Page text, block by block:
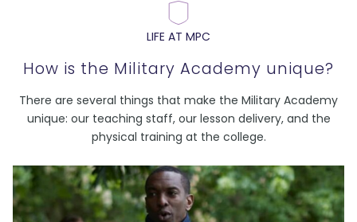
LIFE AT MPC
How is the Military Academy unique?
There are several things that make the Military Academy
unique: our teaching staff, our lesson delivery, and the
physical training at the college.